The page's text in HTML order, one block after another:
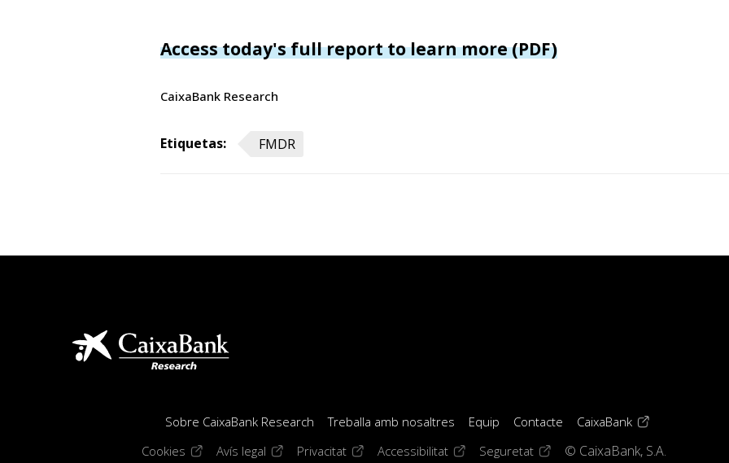
Access today's full report to learn more (PDF)
CaixaBank Research
Etiquetas: FMDR
Sobre CaixaBank Research Treballa amb nosaltres Equip Contacte CaixaBank(opens in a new
Cookies (opens in a new window)
Avís legal (opens in a new window)
Privacitat(opens in a new window)
Accessibilitat(opens in a new window)
Seguretat(opens in a new window)